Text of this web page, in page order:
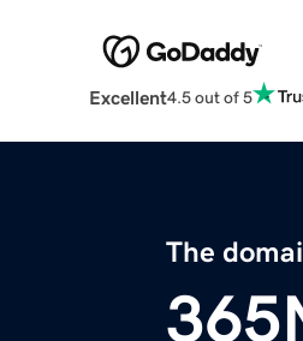
Excellent4.5 out of 5
The